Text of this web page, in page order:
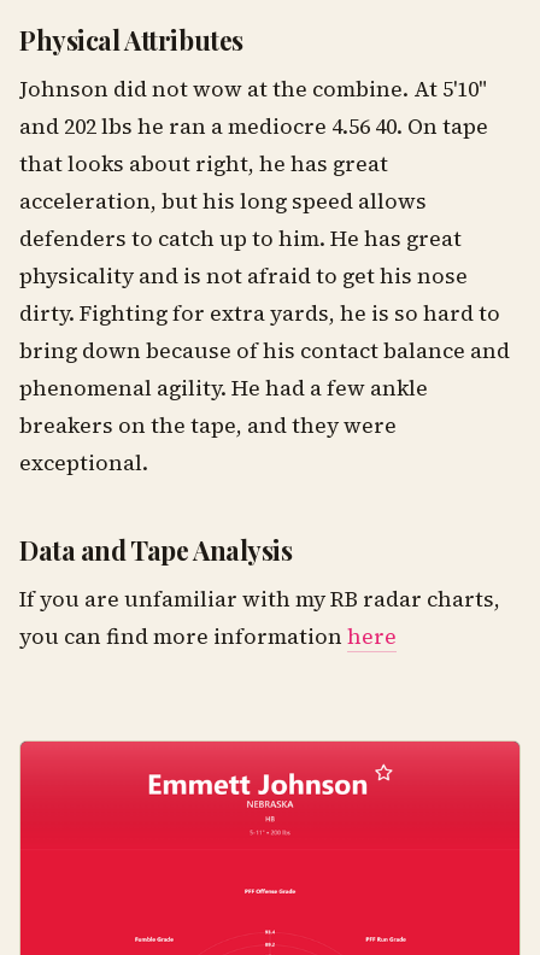
Physical Attributes
Johnson did not wow at the combine. At 5'10"
and 202 lbs he ran a mediocre 4.56 40. On tape
that looks about right, he has great
acceleration, but his long speed allows
defenders to catch up to him. He has great
physicality and is not afraid to get his nose
dirty. Fighting for extra yards, he is so hard to
bring down because of his contact balance and
phenomenal agility. He had a few ankle
breakers on the tape, and they were
exceptional.
Data and Tape Analysis
If you are unfamiliar with my RB radar charts,
you can find more information here